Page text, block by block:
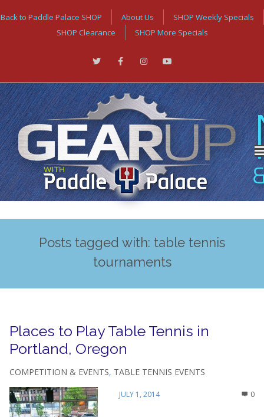
Back to Paddle Palace SHOP About Us
SHOP Weekly Specials
SHOP Clearance
SHOP More Specials
Posts tagged with: table tennis
tournaments
Places to Play Table Tennis in
Portland, Oregon
COMPETITION & EVENTS, TABLE TENNIS EVENTS
JULY 1, 2014 0